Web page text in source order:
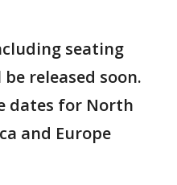
seating
released soon.
dates for North
and Europe